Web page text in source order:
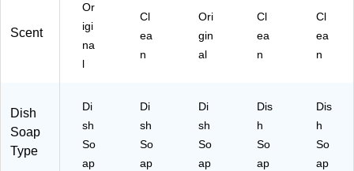
Scent
Or
igi
na
l
Cl
ea
n
Ori
gin
al
Cl
ea
n
Cl
ea
n
Dish
Soap
Type
Di
sh
So
ap
Di
sh
So
ap
Di
sh
So
ap
Dis
h
So
ap
Dis
h
So
ap